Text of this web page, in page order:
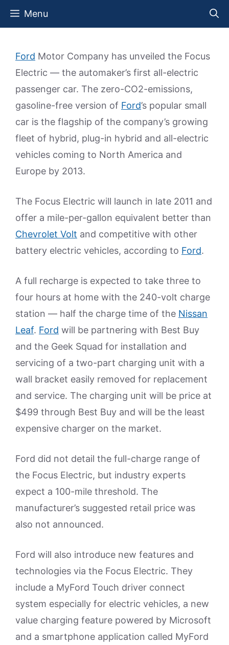
Skip
Menu
Ford Motor Company has unveiled the Focus
Electric — the automaker’s first all-electric
passenger car. The zero-CO2-emissions,
gasoline-free version of Ford’s popular small
car is the flagship of the company’s growing
fleet of hybrid, plug-in hybrid and all-electric
vehicles coming to North America and
Europe by 2013.
The Focus Electric will launch in late 2011 and
offer a mile-per-gallon equivalent better than
Chevrolet Volt and competitive with other
battery electric vehicles, according to Ford.
A full recharge is expected to take three to
four hours at home with the 240-volt charge
station — half the charge time of the Nissan
Leaf. Ford will be partnering with Best Buy
and the Geek Squad for installation and
servicing of a two-part charging unit with a
wall bracket easily removed for replacement
and service. The charging unit will be price at
$499 through Best Buy and will be the least
expensive charger on the market.
Ford did not detail the full-charge range of
the Focus Electric, but industry experts
expect a 100-mile threshold. The
manufacturer’s suggested retail price was
also not announced.
Ford will also introduce new features and
technologies via the Focus Electric. They
include a MyFord Touch driver connect
system especially for electric vehicles, a new
value charging feature powered by Microsoft
and a smartphone application called MyFord